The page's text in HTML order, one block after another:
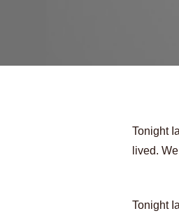
Tonight
lived.
Tonight